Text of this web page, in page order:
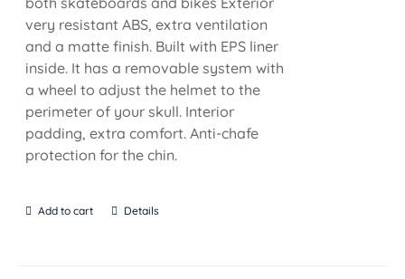
very resistant ABS, extra ventilation
and a matte finish. Built with EPS liner
inside. It has a removable system with
a wheel to adjust the helmet to the
perimeter of your skull. Interior
padding, extra comfort. Anti-chafe
protection for the chin.
Add to cart Details